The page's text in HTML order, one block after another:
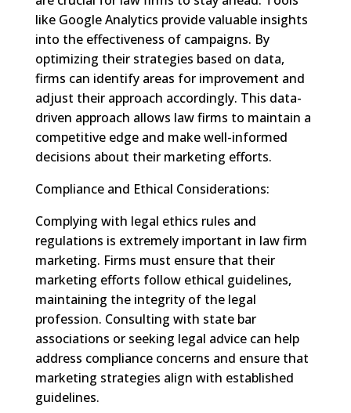
like Google Analytics provide valuable insights
into the effectiveness of campaigns. By
optimizing their strategies based on data,
firms can identify areas for improvement and
adjust their approach accordingly. This data-
driven approach allows law firms to maintain a
competitive edge and make well-informed
decisions about their marketing efforts.
Compliance and Ethical Considerations:
Complying with legal ethics rules and
regulations is extremely important in law firm
marketing. Firms must ensure that their
marketing efforts follow ethical guidelines,
maintaining the integrity of the legal
profession. Consulting with state bar
associations or seeking legal advice can help
address compliance concerns and ensure that
marketing strategies align with established
guidelines.